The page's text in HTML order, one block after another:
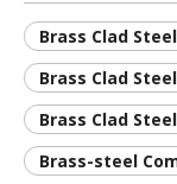
Brass Clad
Brass Clad
Brass Clad Steel
Brass-steel